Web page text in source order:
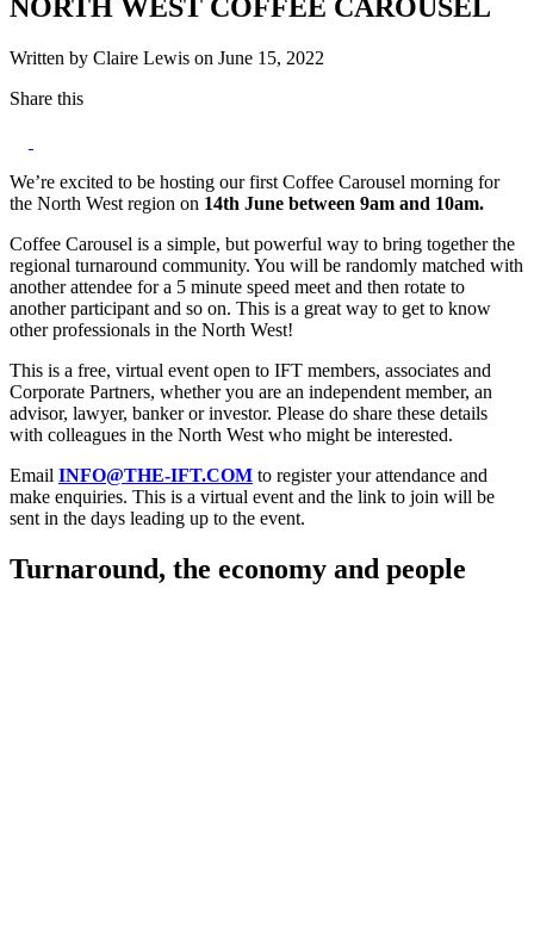
NORTH WEST COFFEE CAROUSEL
Written by Claire Lewis on June 15, 2022
Share this
We’re excited to be hosting our first Coffee Carousel morning for
the North West region on 14th June between 9am and 10am.
Coffee Carousel is a simple, but powerful way to bring together the
regional turnaround community. You will be randomly matched with
another attendee for a 5 minute speed meet and then rotate to
another participant and so on. This is a great way to get to know
other professionals in the North West!
This is a free, virtual event open to IFT members, associates and
Corporate Partners, whether you are an independent member, an
advisor, lawyer, banker or investor. Please do share these details
with colleagues in the North West who might be interested.
Email INFO@THE-IFT.COM to register your attendance and
make enquiries. This is a virtual event and the link to join will be
sent in the days leading up to the event.
Turnaround, the economy and people